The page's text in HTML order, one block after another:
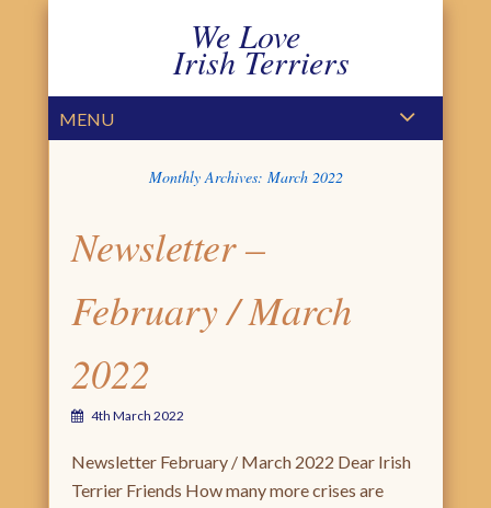
We Love
Irish Terriers
MENU
Monthly Archives: March 2022
Newsletter –
February / March
2022
4th March 2022
Newsletter February / March 2022 Dear Irish
Terrier Friends How many more crises are